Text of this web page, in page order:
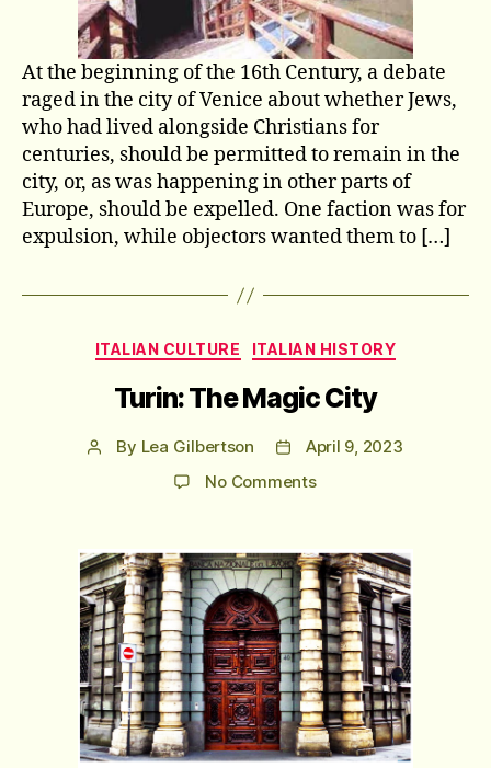
At the beginning of the 16th Century, a debate
raged in the city of Venice about whether Jews,
who had lived alongside Christians for
centuries, should be permitted to remain in the
city, or, as was happening in other parts of
Europe, should be expelled. One faction was for
expulsion, while objectors wanted them to […]
Categories
ITALIAN CULTURE ITALIAN HISTORY
Turin: The Magic City
Post
By Lea Gilbertson
PostApril 9, 2023
No Commentson
Magic
City